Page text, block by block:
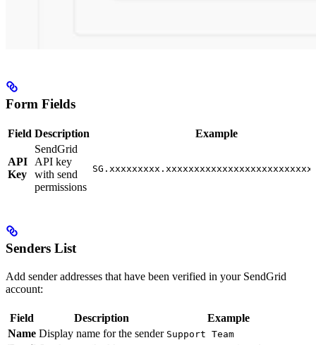
Form Fields
Field Description Example
API
Key
SendGrid
API key
with send
permissions
Senders List
Add sender addresses that have been verified in your SendGrid
account:
Field Description
Example
Name Display name for the sender Support Team